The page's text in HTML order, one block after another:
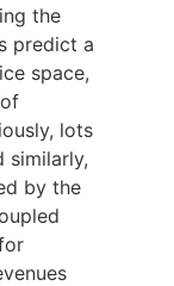
the
predict a
space,
lots
similarly,
by the